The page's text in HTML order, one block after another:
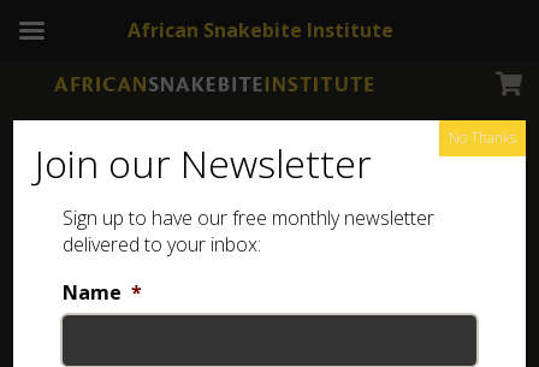
Baboon Spider
Join our Newsletter
Sign up to have our free monthly newsletter
delivered to your inbox:
Name *
No Thanks
African Snakebite Institute